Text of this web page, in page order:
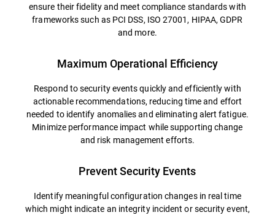
ensure their fidelity and meet compliance standards with
frameworks such as PCI DSS, ISO 27001, HIPAA, GDPR
and more.
Maximum Operational Efficiency
Respond to security events quickly and efficiently with
actionable recommendations, reducing time and effort
needed to identify anomalies and eliminating alert fatigue.
Minimize performance impact while supporting change
and risk management efforts.
Prevent Security Events
Identify meaningful configuration changes in real time
which might indicate an integrity incident or security event,